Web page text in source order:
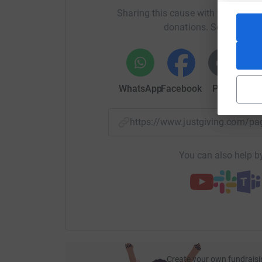
Sharing this cause with your
donations. Select a
WhatsAppFacebook Print
https://www.justgiving.com/
You can also help
Create your own